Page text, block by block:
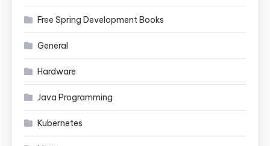
Free Spring Development Books
General
Hardware
Java Programming
Kubernetes